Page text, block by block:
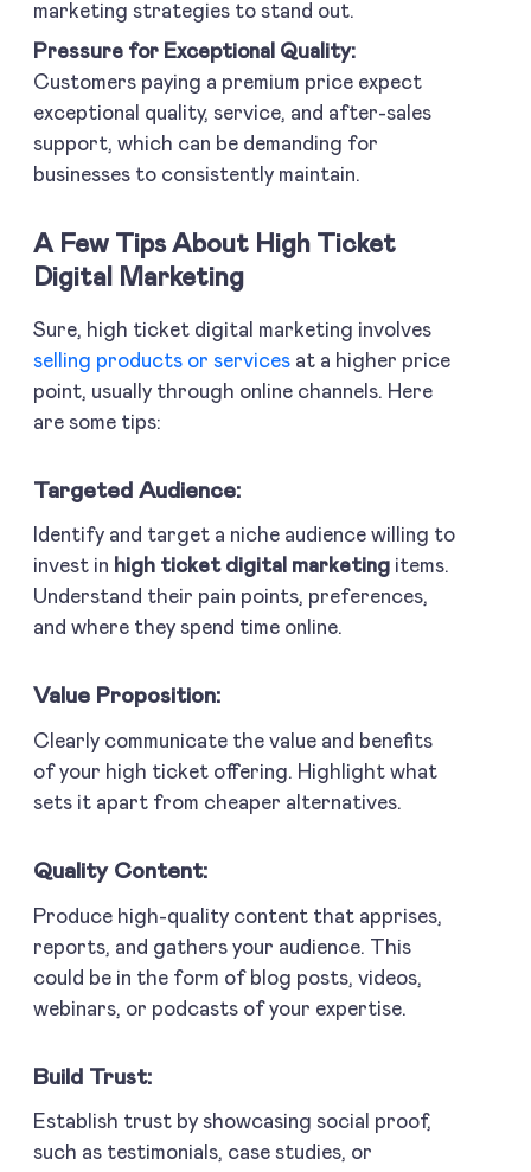
marketing strategies to stand out.
Pressure for Exceptional Quality:
Customers paying a premium price expect
exceptional quality, service, and after-sales
support, which can be demanding for
businesses to consistently maintain.
A Few Tips About High Ticket
Digital Marketing
Sure, high ticket digital marketing involves
selling products or services at a higher price
point, usually through online channels. Here
are some tips:
Targeted Audience:
Identify and target a niche audience willing to
invest in high ticket digital marketing items.
Understand their pain points, preferences,
and where they spend time online.
Value Proposition:
Clearly communicate the value and benefits
of your high ticket offering. Highlight what
sets it apart from cheaper alternatives.
Quality Content:
Produce high-quality content that apprises,
reports, and gathers your audience. This
could be in the form of blog posts, videos,
webinars, or podcasts of your expertise.
Build Trust:
Establish trust by showcasing social proof,
such as testimonials, case studies, or